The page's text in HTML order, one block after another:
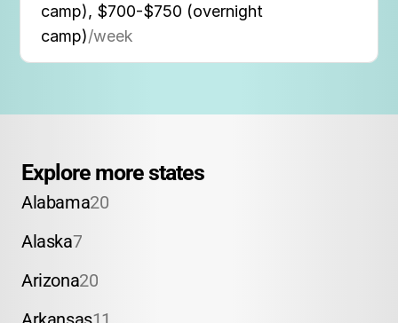
camp), $700-$750 (overnight
camp)/week
Explore more states
Alabama20
Alaska7
Arizona20